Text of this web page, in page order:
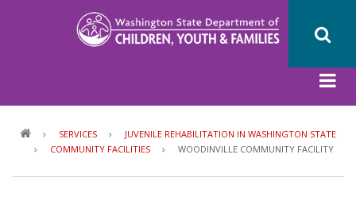
SERVICES
JUVENILE REHABILITATION IN WASHINGTON STATE
COMMUNITY FACILITIES
WOODINVILLE COMMUNITY FACILITY